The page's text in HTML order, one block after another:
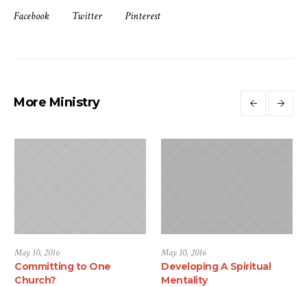
Facebook Twitter Pinterest
More Ministry
May 10, 2016
Committing to One
Church?
May 10, 2016
Developing A Spiritual
Mentality